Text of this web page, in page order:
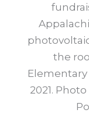
the
2021.